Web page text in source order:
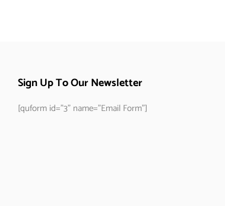
Sign Up To Our Newsletter
[quform id="3" name="Email Form"]